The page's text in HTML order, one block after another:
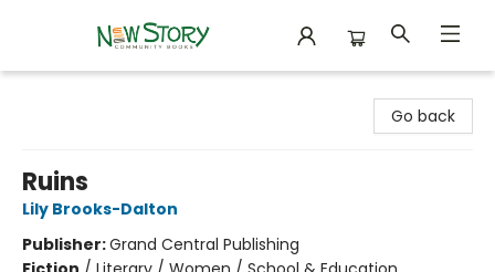
Go back
Ruins
Lily Brooks-Dalton
Publisher:Grand Central Publishing